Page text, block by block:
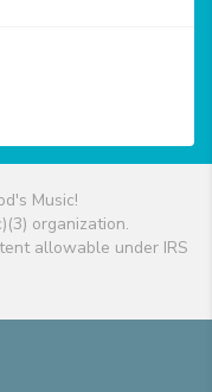
Music!
organization.
allowable under IRS